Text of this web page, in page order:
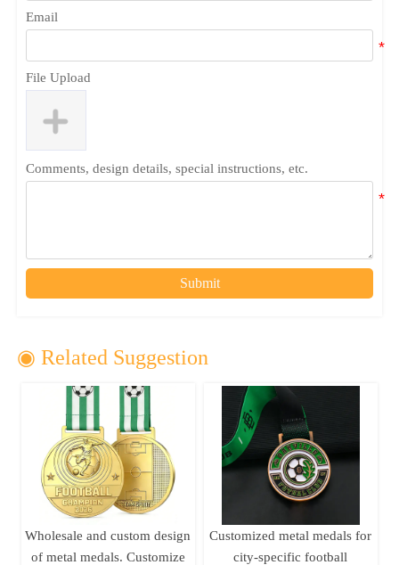
Email
File Upload
Comments, design details, special instructions, etc.
Submit
◉ Related Suggestion
Wholesale and custom design
of metal medals. Customize
Customized metal medals for
city-specific football